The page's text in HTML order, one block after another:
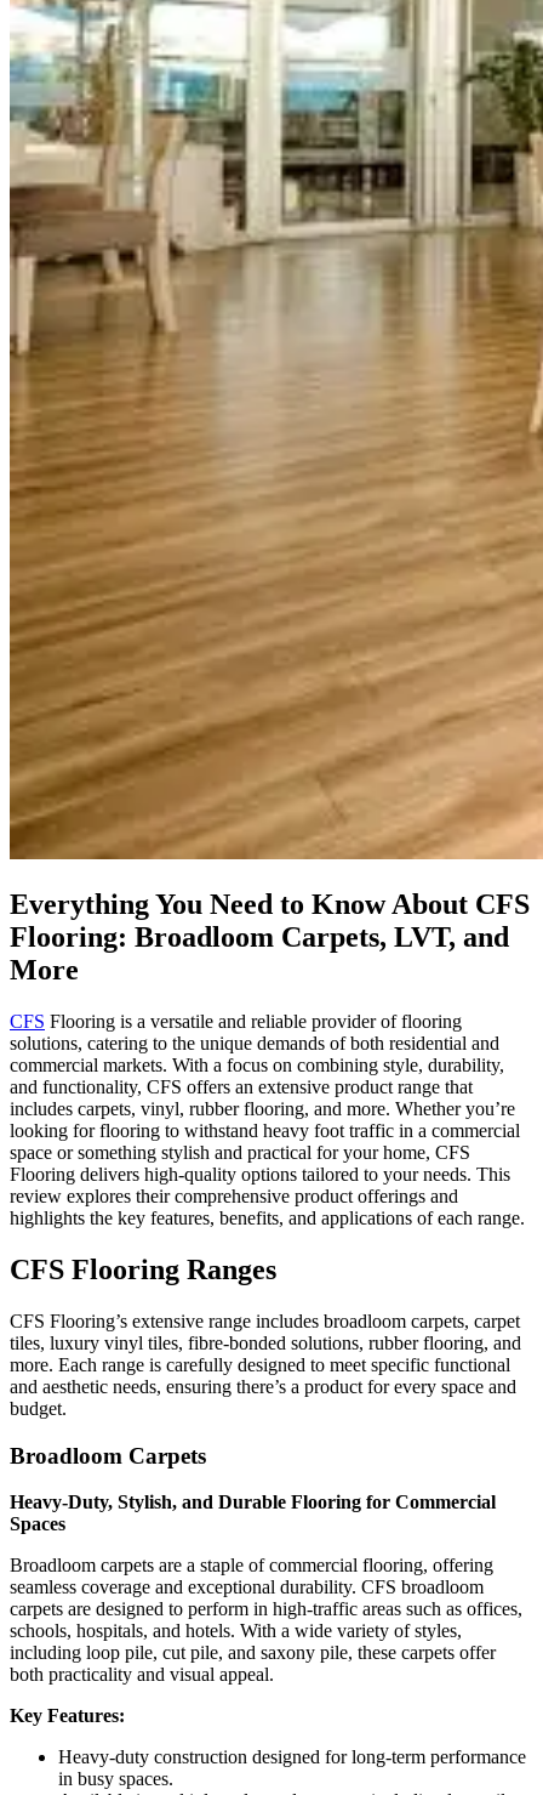
Everything You Need to Know About CFS
Flooring: Broadloom Carpets, LVT, and
More
CFS Flooring is a versatile and reliable provider of flooring
solutions, catering to the unique demands of both residential and
commercial markets. With a focus on combining style, durability,
and functionality, CFS offers an extensive product range that
includes carpets, vinyl, rubber flooring, and more. Whether you’re
looking for flooring to withstand heavy foot traffic in a commercial
space or something stylish and practical for your home, CFS
Flooring delivers high-quality options tailored to your needs. This
review explores their comprehensive product offerings and
highlights the key features, benefits, and applications of each range.
CFS Flooring Ranges
CFS Flooring’s extensive range includes broadloom carpets, carpet
tiles, luxury vinyl tiles, fibre-bonded solutions, rubber flooring, and
more. Each range is carefully designed to meet specific functional
and aesthetic needs, ensuring there’s a product for every space and
budget.
Broadloom Carpets
Heavy-Duty, Stylish, and Durable Flooring for Commercial
Spaces
Broadloom carpets are a staple of commercial flooring, offering
seamless coverage and exceptional durability. CFS broadloom
carpets are designed to perform in high-traffic areas such as offices,
schools, hospitals, and hotels. With a wide variety of styles,
including loop pile, cut pile, and saxony pile, these carpets offer
both practicality and visual appeal.
Key Features:
Heavy-duty construction designed for long-term performance
in busy spaces.